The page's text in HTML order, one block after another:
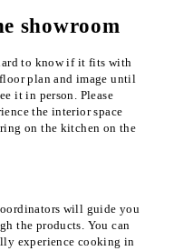
Gifu(0)
Osaka(1)
Wakayama(0)
Okayama(1)
Nagasaki(0)
Miyazaki(0)
showroom
to know if it fits with
plan and image until
it in person. Please
the interior space
on the kitchen on the
will guide you
the products. You can
experience cooking in